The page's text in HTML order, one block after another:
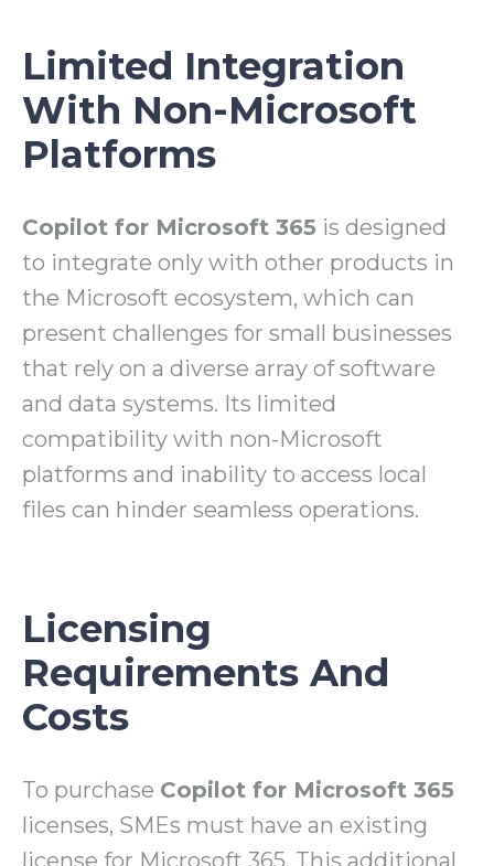
Limited Integration
With Non-Microsoft
Platforms
Copilot for Microsoft 365 is designed
to integrate only with other products in
the Microsoft ecosystem, which can
present challenges for small businesses
that rely on a diverse array of software
and data systems. Its limited
compatibility with non-Microsoft
platforms and inability to access local
files can hinder seamless operations.
Licensing
Requirements And
Costs
To purchase Copilot for Microsoft 365
licenses, SMEs must have an existing
license for Microsoft 365. This additional